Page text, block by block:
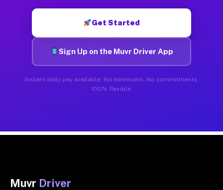
Get Started
Sign Up on the Muvr Driver App
Instant daily pay available. No minimums. No commitments.
100% flexible.
Muvr Driver